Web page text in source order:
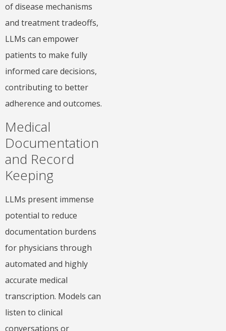
of disease mechanisms
and treatment tradeoffs,
LLMs can empower
patients to make fully
informed care decisions,
contributing to better
adherence and outcomes.
Medical
Documentation
and Record
Keeping
LLMs present immense
potential to reduce
documentation burdens
for physicians through
automated and highly
accurate medical
transcription. Models can
listen to clinical
conversations or